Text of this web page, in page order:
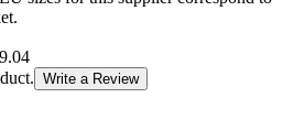
Write a Review